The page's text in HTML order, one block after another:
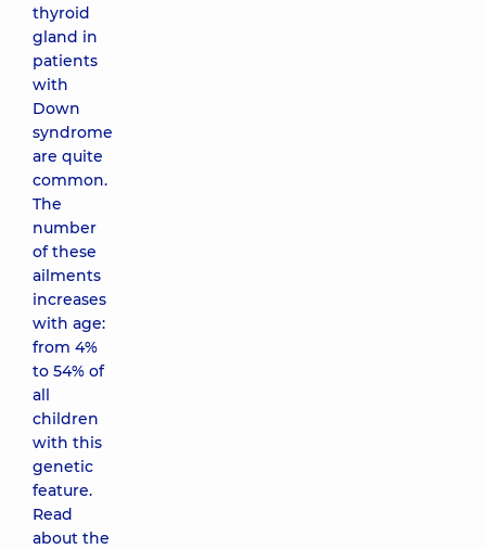
thyroid
gland in
patients
with
Down
syndrome
are quite
common.
The
number
of these
ailments
increases
with age:
from 4%
to 54% of
all
children
with this
genetic
feature.
Read
about the